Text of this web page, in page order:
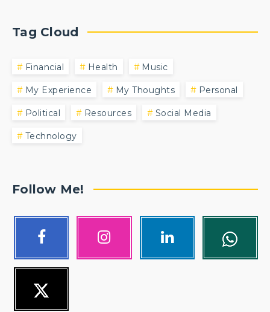
Tag Cloud
Financial Health Music
My Experience My Thoughts Personal
Political Resources Social Media
Technology
Follow Me!